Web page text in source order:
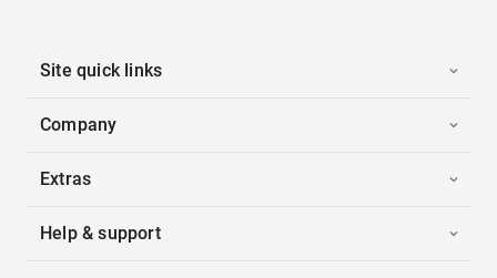
Site quick links
Company
Extras
Help & support